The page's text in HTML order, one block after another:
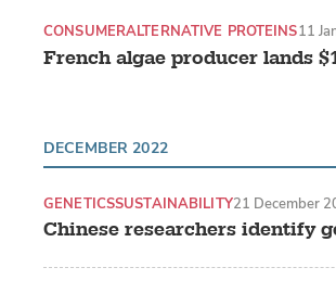
French algae producer lands
CONSUMERALTERNATIVE PROTEINS11
DECEMBER 2022
Chinese researchers identify
GENETICSSUSTAINABILITY21 December